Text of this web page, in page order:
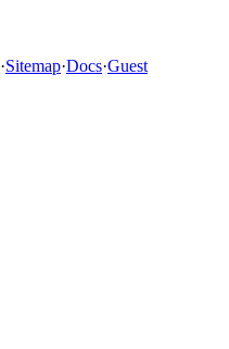
·Sitemap·Docs·Guest